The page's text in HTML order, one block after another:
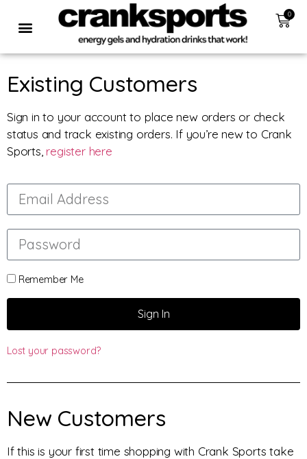
0
Existing Customers
Sign in to your account to place new orders or check
status and track existing orders. If you’re new to Crank
Sports, register here
Remember Me
Sign In
Lost your password?
New Customers
If this is your first time shopping with Crank Sports take